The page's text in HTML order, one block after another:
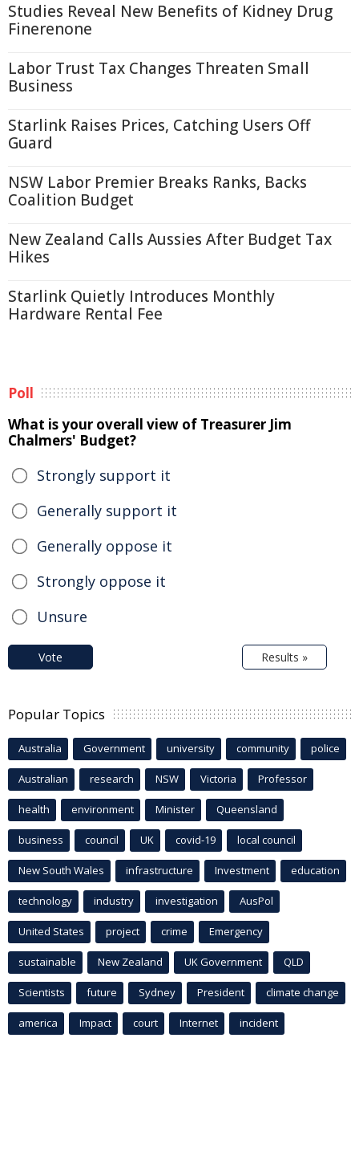
Studies Reveal New Benefits of Kidney Drug
Finerenone
Labor Trust Tax Changes Threaten Small
Business
Starlink Raises Prices, Catching Users Off
Guard
NSW Labor Premier Breaks Ranks, Backs
Coalition Budget
New Zealand Calls Aussies After Budget Tax
Hikes
Starlink Quietly Introduces Monthly
Hardware Rental Fee
Poll
What is your overall view of Treasurer Jim
Chalmers' Budget?
Strongly support it
Generally support it
Generally oppose it
Strongly oppose it
Unsure
Vote Results »
Popular Topics
Australia Government university community police
Australian research NSW Victoria Professor
health environment Minister Queensland
business council UK covid-19 local council
New South Wales infrastructure Investment education
technology industry investigation AusPol
United States project crime Emergency
sustainable New Zealand UK Government QLD
Scientists future Sydney President climate change
america Impact court Internet incident